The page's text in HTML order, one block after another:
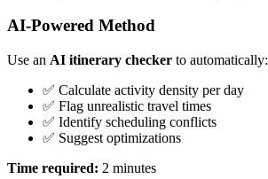
AI-Powered Method
Use an AI itinerary checker to automatically:
✅ Calculate activity density per day
✅ Flag unrealistic travel times
✅ Identify scheduling conflicts
✅ Suggest optimizations
Time required: 2 minutes